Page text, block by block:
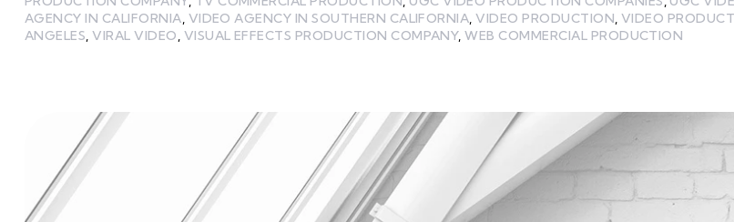
AGENCY IN CALIFORNIA, VIDEO AGENCY IN SOUTHERN CALIFORNIA,VIDEO PRODUCTION,VIDEO
ANGELES,VIRAL VIDEO, VISUAL EFFECTS PRODUCTION COMPANY,WEB COMMERCIAL PRODUCTION